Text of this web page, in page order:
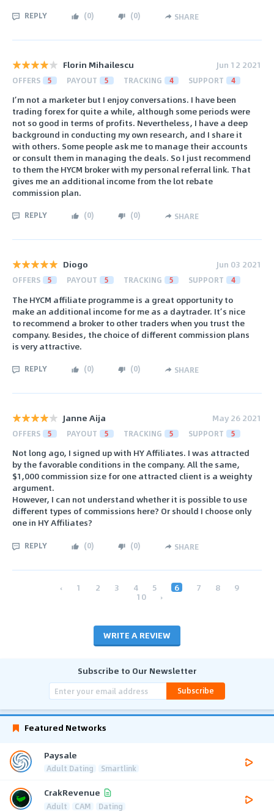
REPLY (0) (0) SHARE
Florin Mihailescu Jun 12 2021
OFFERS 5 PAYOUT 5 TRACKING 4 SUPPORT 4
I’m not a marketer but I enjoy conversations. I have been
trading forex for quite a while, although some periods were
not so good in terms of profits. Nevertheless, I have a deep
background in conducting my own research, and I share it
with others. Some people ask me to manage their accounts
or consult them in managing the deals. So I just recommend
to them the HYCM broker with my personal referral link. That
gives me an additional income from the lot rebate
commission plan.
REPLY (0) (0) SHARE
Diogo Jun 03 2021
OFFERS 5 PAYOUT 5 TRACKING 5 SUPPORT 4
The HYCM affiliate programme is a great opportunity to
make an additional income for me as a daytrader. It’s nice
to recommend a broker to other traders when you trust the
company. Besides, the choice of different commission plans
is very attractive.
REPLY (0) (0) SHARE
Janne Aija May 26 2021
OFFERS 5 PAYOUT 5 TRACKING 5 SUPPORT 5
Not long ago, I signed up with HY Affiliates. I was attracted
by the favorable conditions in the company. All the same,
$1,000 commission size for one attracted client is a weighty
argument.
However, I can not understand whether it is possible to use
different types of commissions here? Or should I choose only
one in HY Affiliates?
REPLY (0) (0) SHARE
‹ 1 2 3 4 5 6 7 8 9
10 ›
WRITE A REVIEW
Subscribe to Our Newsletter
Subscribe
Featured Networks
Paysale
Adult Dating Smartlink
CrakRevenue
Adult CAM Dating